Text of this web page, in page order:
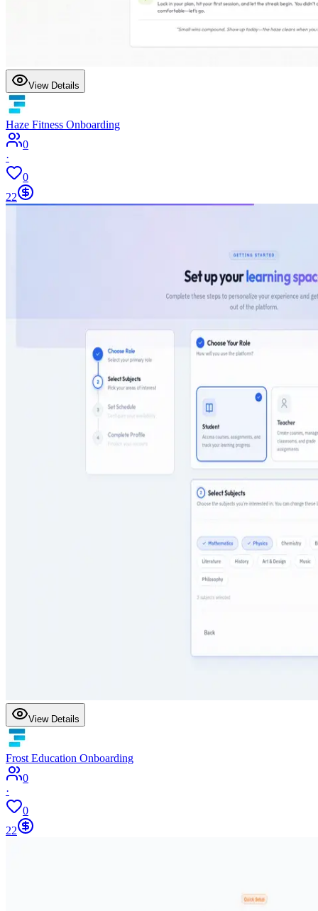
View Details
Haze Fitness Onboarding
0
·
0
22
View Details
Frost Education Onboarding
0
·
0
22